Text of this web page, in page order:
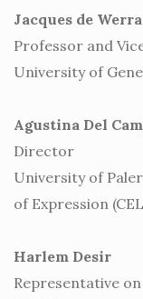
Jacques de Werra
Professor and
University of
Agustina Del
Director
University of
of Expression
Harlem Desir
Representative